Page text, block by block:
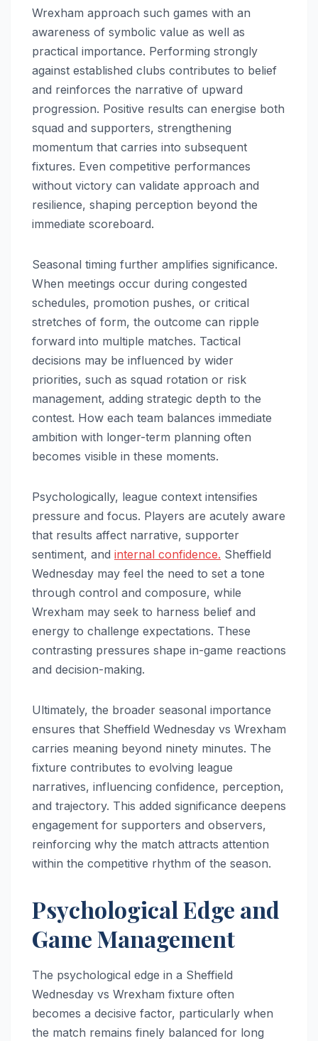
Wrexham approach such games with an
awareness of symbolic value as well as
practical importance. Performing strongly
against established clubs contributes to belief
and reinforces the narrative of upward
progression. Positive results can energise both
squad and supporters, strengthening
momentum that carries into subsequent
fixtures. Even competitive performances
without victory can validate approach and
resilience, shaping perception beyond the
immediate scoreboard.
Seasonal timing further amplifies significance.
When meetings occur during congested
schedules, promotion pushes, or critical
stretches of form, the outcome can ripple
forward into multiple matches. Tactical
decisions may be influenced by wider
priorities, such as squad rotation or risk
management, adding strategic depth to the
contest. How each team balances immediate
ambition with longer-term planning often
becomes visible in these moments.
Psychologically, league context intensifies
pressure and focus. Players are acutely aware
that results affect narrative, supporter
sentiment, and internal confidence. Sheffield
Wednesday may feel the need to set a tone
through control and composure, while
Wrexham may seek to harness belief and
energy to challenge expectations. These
contrasting pressures shape in-game reactions
and decision-making.
Ultimately, the broader seasonal importance
ensures that Sheffield Wednesday vs Wrexham
carries meaning beyond ninety minutes. The
fixture contributes to evolving league
narratives, influencing confidence, perception,
and trajectory. This added significance deepens
engagement for supporters and observers,
reinforcing why the match attracts attention
within the competitive rhythm of the season.
Psychological Edge and
Game Management
The psychological edge in a Sheffield
Wednesday vs Wrexham fixture often
becomes a decisive factor, particularly when
the match remains finely balanced for long